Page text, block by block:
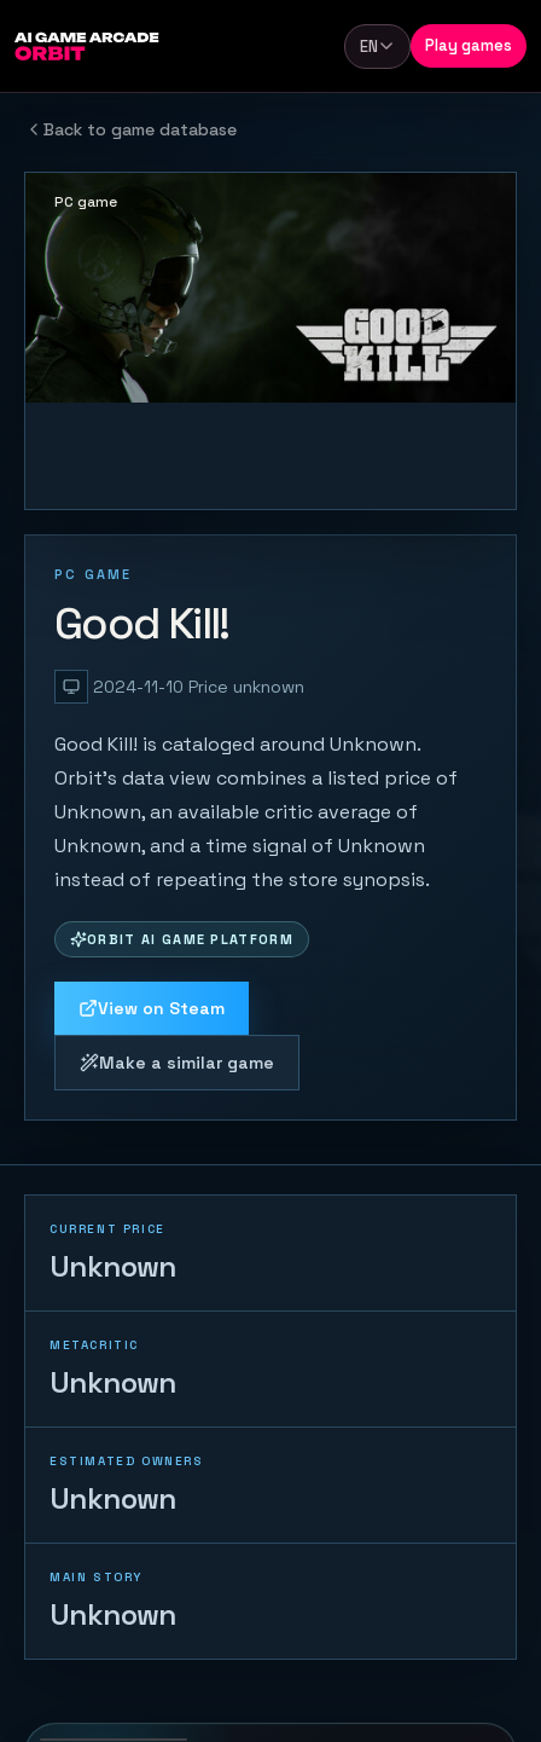
Language
EN Play games
Back to game database
PC GAME
Good Kill!
2024-11-10 Price unknown
Good Kill! is cataloged around Unknown.
Orbit's data view combines a listed price of
Unknown, an available critic average of
Unknown, and a time signal of Unknown
instead of repeating the store synopsis.
ORBIT AI GAME PLATFORM
View on Steam
Make a similar game
PC game
CURRENT PRICE
Unknown
METACRITIC
Unknown
ESTIMATED OWNERS
Unknown
MAIN STORY
Unknown